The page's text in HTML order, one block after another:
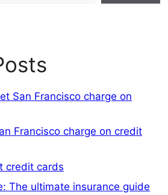
San Francisco charge on
Francisco charge on credit
credit cards
The ultimate insurance guide